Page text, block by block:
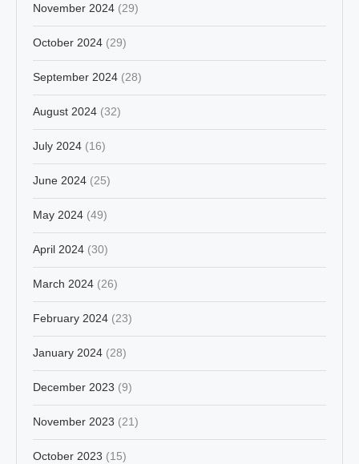
November 2024 (29)
October 2024 (29)
September 2024 (28)
August 2024 (32)
July 2024 (16)
June 2024 (25)
May 2024 (49)
April 2024 (30)
March 2024 (26)
February 2024 (23)
January 2024 (28)
December 2023 (9)
November 2023 (21)
October 2023 (15)